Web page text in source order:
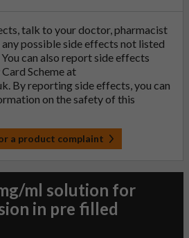
talk to your doctor, pharmacist
any possible side effects not listed
can also report side effects
Scheme at
. By reporting side effects, you can
on the safety of this
a product complaint
ml solution for
in pre filled